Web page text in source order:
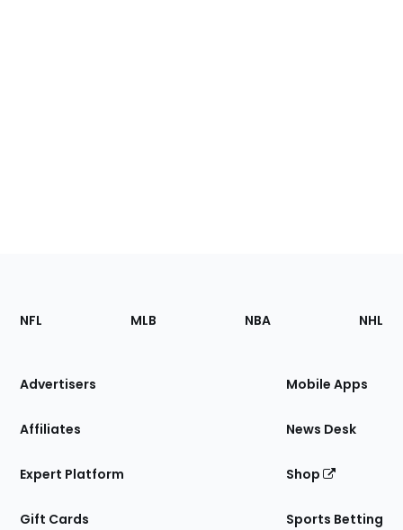
Footer
Sections
Site
NFL MLB NBA NHL
Advertisers
Affiliates
Expert Platform
Gift Cards
Mobile Apps
News Desk
Shop
Sports Betting